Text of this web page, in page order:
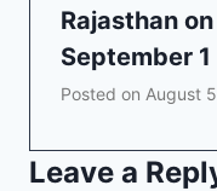
Rajasthan
September 1
Posted on August
Leave a